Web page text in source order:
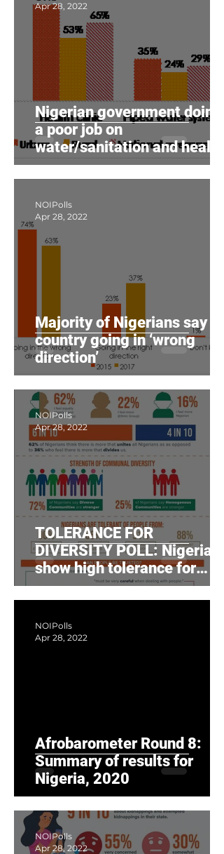
Nigerian government doing
a poor job on
water/sanitation and health
care, citizens say
Apr 28, 2022
Majority of Nigerians say
country going in ‘wrong
direction’
NOIPolls
Apr 28, 2022
TOLERANCE FOR
DIVERSITY POLL: Nigerians
show high tolerance for
diversity, but low trust in
fellow c
NOIPolls
Apr 28, 2022
Afrobarometer Round 8:
Summary of results for
Nigeria, 2020
NOIPolls
Apr 28, 2022
NOIPolls
Apr 28, 2022